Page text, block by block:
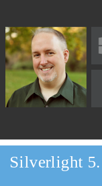
Silverlight